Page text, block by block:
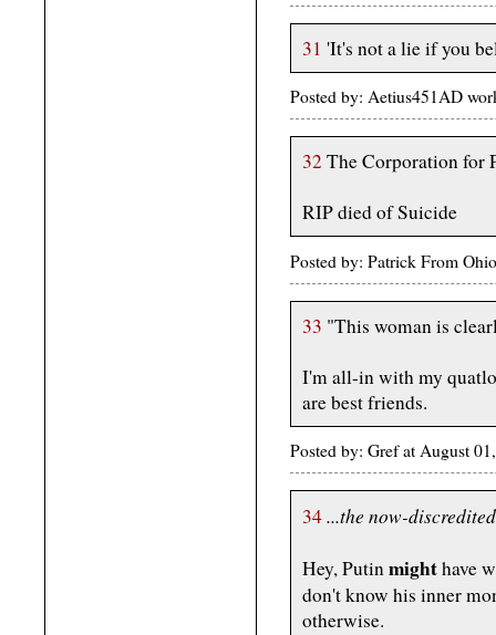
31 'It's not a lie if you
Posted by: Aetius451AD
32 The Corporation for
RIP died of Suicide
Posted by: Patrick From
33 "This woman is
I'm all-in with my
are best friends.
Posted by: Gref at August
34...the now-
Hey, Putinmighthave
don't know his inner
otherwise.